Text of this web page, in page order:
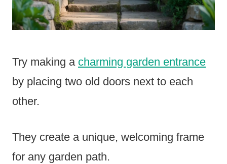
Try making a charming garden entrance
by placing two old doors next to each
other.
They create a unique, welcoming frame
for any garden path.